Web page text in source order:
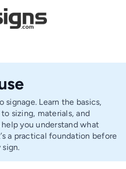
signage. Learn the basics,
sizing, materials, and
you understand what
a practical foundation before
sign.